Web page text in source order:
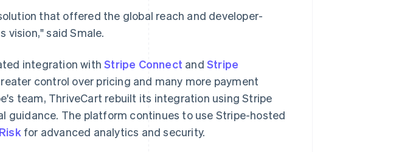
that offered the global reach and developer-
vision," said Smale.
integration withStripe Connect andStripe
control over pricing and many more payment
team, ThriveCart rebuilt its integration using Stripe
guidance. The platform continues to use Stripe-hosted
for advanced analytics and security.